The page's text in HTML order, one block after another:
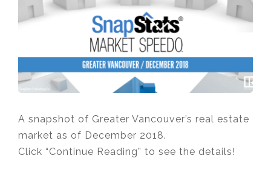
A snapshot of Greater Vancouver’s real estate
market as of December 2018.
Click “Continue Reading” to see the details!